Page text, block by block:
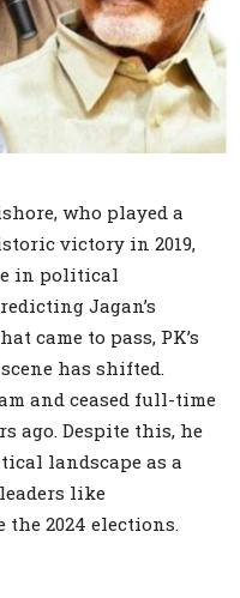
who played a
victory in 2019,
in political
Jagan’s
came to pass, PK’s
has shifted.
and ceased full-time
ago. Despite this, he
landscape as a
like
the 2024 elections.